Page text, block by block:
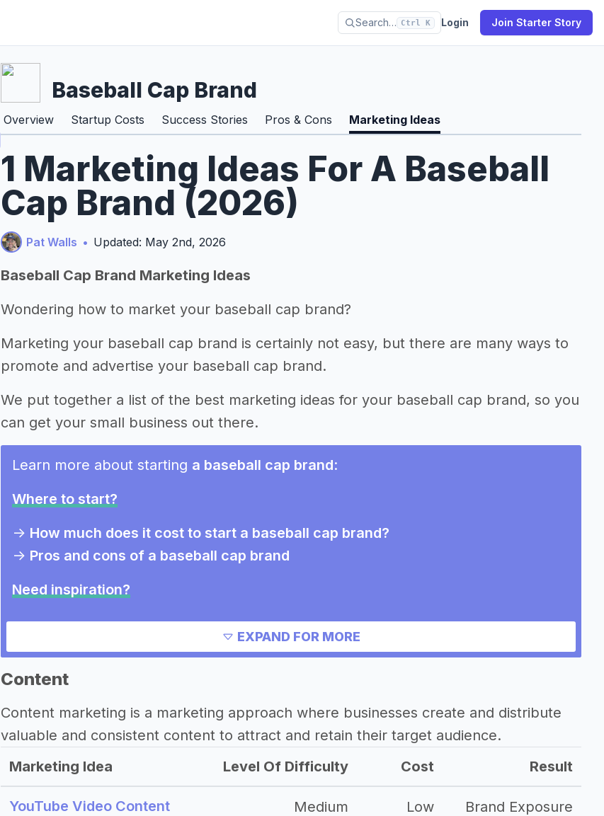
Search… Ctrl K Login Join Starter Story
Baseball Cap Brand
Overview Startup Costs Success Stories Pros & Cons Marketing Ideas
1 Marketing Ideas For A Baseball
Cap Brand (2026)
Pat Walls • Updated: May 2nd, 2026
Baseball Cap Brand Marketing Ideas
Wondering how to market your baseball cap brand?
Marketing your baseball cap brand is certainly not easy, but there are many ways to
promote and advertise your baseball cap brand.
We put together a list of the best marketing ideas for your baseball cap brand, so you
can get your small business out there.
Learn more about starting a baseball cap brand:
Where to start?
-> How much does it cost to start a baseball cap brand?
-> Pros and cons of a baseball cap brand
Need inspiration?
->Other baseball cap brand success stories
Other resources
EXPAND FOR MORE
Content
Content marketing is a marketing approach where businesses create and distribute
valuable and consistent content to attract and retain their target audience.
Marketing Idea
Level Of Difficulty Cost Result
YouTube Video Content Medium Low Brand Exposure